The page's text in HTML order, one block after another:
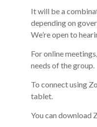
It will be a
depending on
We’re open to
For online
needs ofthe group.
To connect using
tablet.
You can download